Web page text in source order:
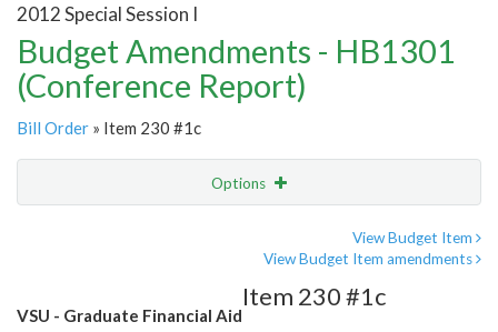
2012 Special Session I
Budget Amendments - HB1301
(Conference Report)
Bill Order » Item 230 #1c
Options
View Budget Item
View Budget Item amendments
VSU - Graduate Financial Aid
Item 230 #1c